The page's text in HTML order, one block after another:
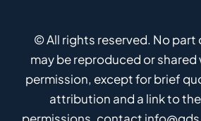
© All rights reserved. No
may be reproduced or
permission, except for brief
attribution and a link to